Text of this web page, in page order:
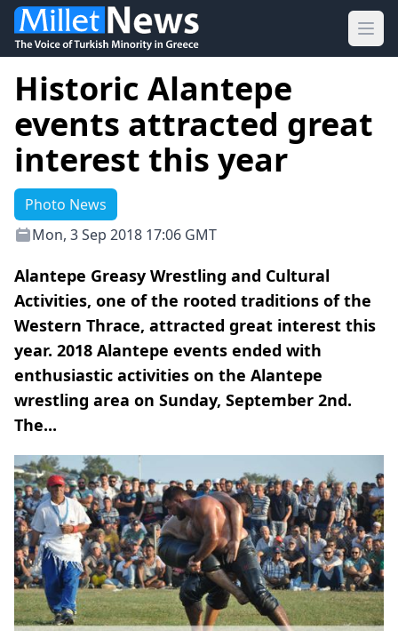
Historic Alantepe
events attracted great
interest this year
Photo News
Mon, 3 Sep 2018 17:06 GMT
Alantepe Greasy Wrestling and Cultural
Activities, one of the rooted traditions of the
Western Thrace, attracted great interest this
year. 2018 Alantepe events ended with
enthusiastic activities on the Alantepe
wrestling area on Sunday, September 2nd.
The...